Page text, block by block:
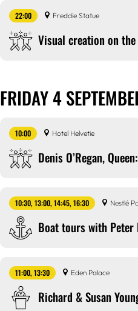
22:00 Freddie Statue
Visual creation on
FRIDAY 4
10:00 Hotel Helvetie
Denis O’Regan,
10:30, 13:00, 14:45, 16:30 Nestlé
Boat tours with Peter
11:00, 13:30 Eden Palace
Richard & Susan